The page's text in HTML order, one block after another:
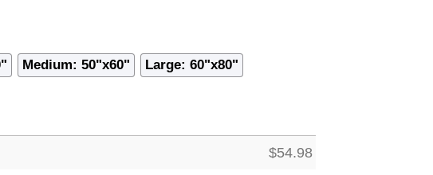
Medium: 50"x60" Large: 60"x80"
$54.98